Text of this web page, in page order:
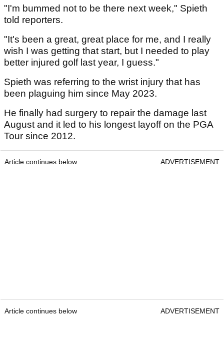
"I'm bummed not to be there next week," Spieth
told reporters.
"It's been a great, great place for me, and I really
wish I was getting that start, but I needed to play
better injured golf last year, I guess."
Spieth was referring to the wrist injury that has
been plaguing him since May 2023.
He finally had surgery to repair the damage last
August and it led to his longest layoff on the PGA
Tour since 2012.
Article continues below ADVERTISEMENT
Article continues below ADVERTISEMENT